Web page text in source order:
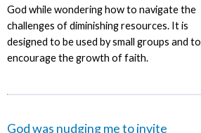
God while wondering how to navigate the
challenges of diminishing resources. It is
designed to be used by small groups and to
encourage the growth of faith.
God was nudging me to invite